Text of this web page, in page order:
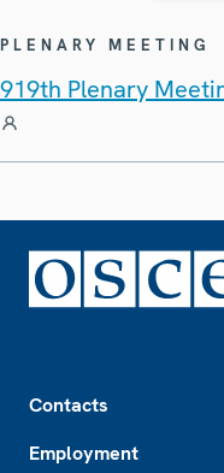
PLENARY MEETING
919th Plenary
Contacts
Employment